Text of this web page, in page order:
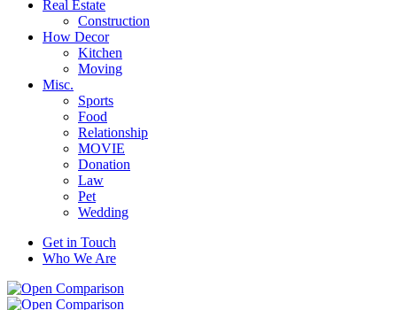
Real Estate
Construction
How Decor
Kitchen
Moving
Misc.
Sports
Food
Relationship
MOVIE
Donation
Law
Pet
Wedding
Get in Touch
Who We Are